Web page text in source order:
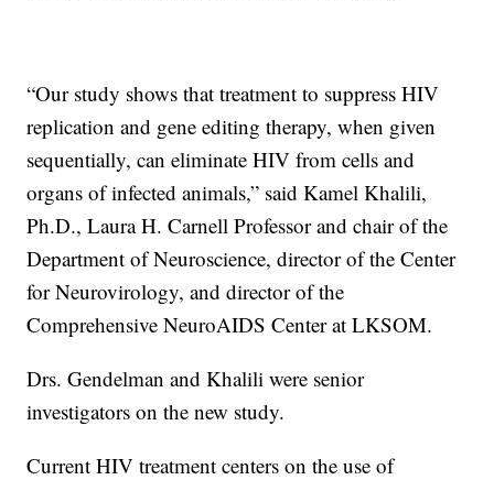
“Our study shows that treatment to suppress HIV
replication and gene editing therapy, when given
sequentially, can eliminate HIV from cells and
organs of infected animals,” said Kamel Khalili,
Ph.D., Laura H. Carnell Professor and chair of the
Department of Neuroscience, director of the Center
for Neurovirology, and director of the
Comprehensive NeuroAIDS Center at LKSOM.
Drs. Gendelman and Khalili were senior
investigators on the new study.
Current HIV treatment centers on the use of